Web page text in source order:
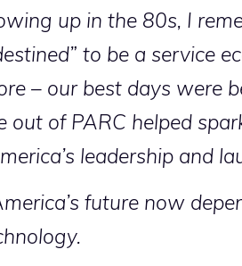
up in the 80s, I
to be a service
– our best days were
out of PARC helped
leadership and
future now